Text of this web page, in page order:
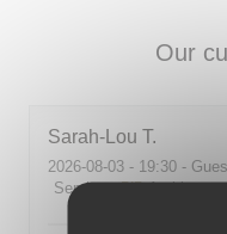
Our
Sarah-Lou T
2026-08-03 - 19:30 -
Service: 5/5 Ambiance: